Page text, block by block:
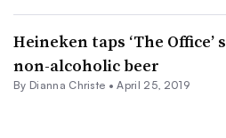
Heineken taps ‘The
non-alcoholic beer
By Dianna Christe • April 25, 2019